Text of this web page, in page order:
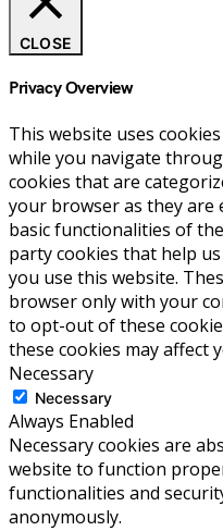
CLOSE
Privacy Overview
This website uses
while you navigate
cookies that are
your browser as they
basic functionalities of
party cookies that help
you use this website.
browser only with your
to opt-out of these
these cookies may affect
Necessary
Necessary
Always Enabled
Necessary cookies are
website to function
functionalities and
anonymously.